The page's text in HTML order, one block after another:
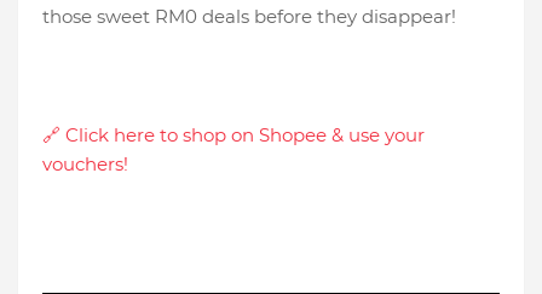
those sweet RM0 deals before they disappear!
🔗 Click here to shop on Shopee & use your
vouchers!